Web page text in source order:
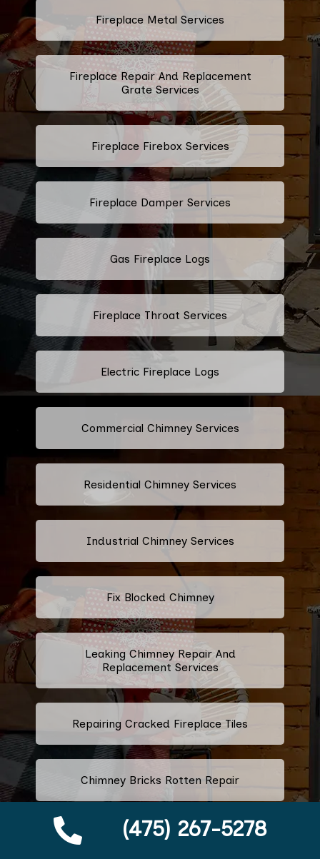
(475) 267-5278
Fireplace Metal Services
Fireplace Repair And Replacement
Grate Services
Fireplace Firebox Services
Fireplace Damper Services
Gas Fireplace Logs
Fireplace Throat Services
Electric Fireplace Logs
Commercial Chimney Services
Residential Chimney Services
Industrial Chimney Services
Fix Blocked Chimney
Leaking Chimney Repair And
Replacement Services
Repairing Cracked Fireplace Tiles
Chimney Bricks Rotten Repair
Cracked Chimney Bricks Repair